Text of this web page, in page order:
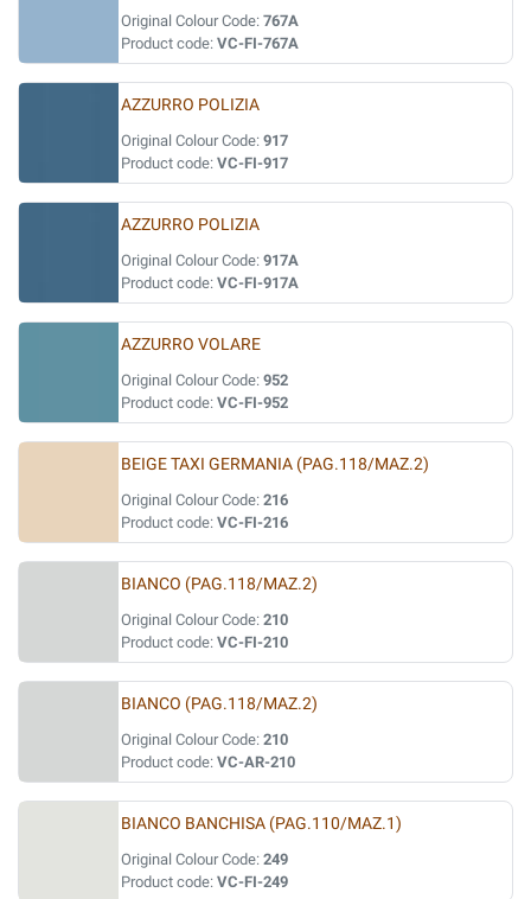
Original Colour Code: 767A
Product code: VC-FI-767A
AZZURRO POLIZIA
Original Colour Code: 917
Product code: VC-FI-917
AZZURRO POLIZIA
Original Colour Code: 917A
Product code: VC-FI-917A
AZZURRO VOLARE
Original Colour Code: 952
Product code: VC-FI-952
BEIGE TAXI GERMANIA (PAG.118/MAZ.2)
Original Colour Code: 216
Product code: VC-FI-216
BIANCO (PAG.118/MAZ.2)
Original Colour Code: 210
Product code: VC-FI-210
BIANCO (PAG.118/MAZ.2)
Original Colour Code: 210
Product code: VC-AR-210
BIANCO BANCHISA (PAG.110/MAZ.1)
Original Colour Code: 249
Product code: VC-FI-249